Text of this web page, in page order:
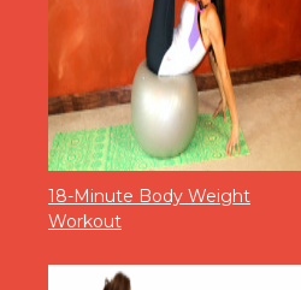
18-Minute Body Weight
Workout